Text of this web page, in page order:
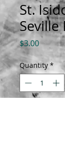
St.
Seville
$3.00Price
Quantity *